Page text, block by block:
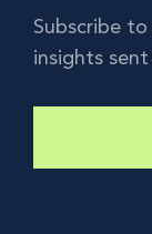
Subscribe
insights